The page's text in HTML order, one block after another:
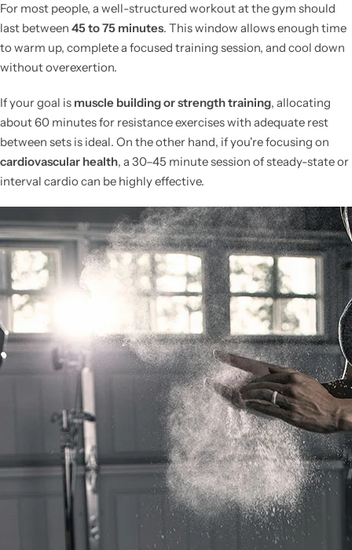
For most people, a well-structured workout at the gym should
last between 45 to 75 minutes. This window allows enough time
to warm up, complete a focused training session, and cool down
without overexertion.
If your goal is muscle building or strength training, allocating
about 60 minutes for resistance exercises with adequate rest
between sets is ideal. On the other hand, if you're focusing on
cardiovascular health, a 30–45 minute session of steady-state or
interval cardio can be highly effective.